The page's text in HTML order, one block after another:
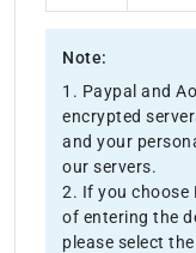
Note:
1. Paypal and
encrypted
and your
our servers.
2. If you choose
of entering the
please select